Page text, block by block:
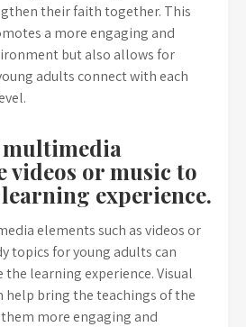
their faith together. This
a more engaging and
but also allows for
adults connect with each
videos or music to
experience.
elements such as videos or
topics for young adults can
learning experience. Visual
help bring the teachings of the
more engaging and